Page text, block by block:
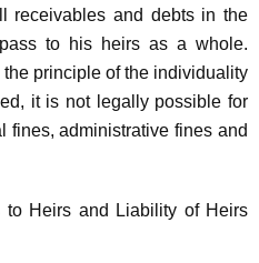
receivables and debts in the
to his heirs as a whole.
principle of the individuality
it is not legally possible for
fines, administrative fines and
Heirs and Liability of Heirs